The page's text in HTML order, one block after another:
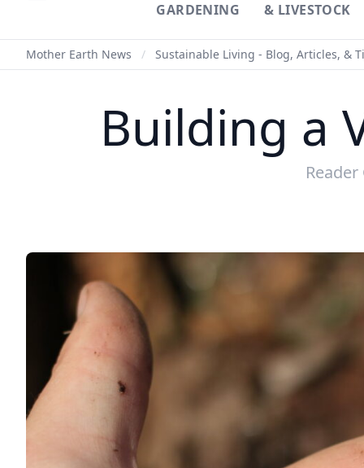
GARDENING
& LIVESTOCK
Mother Earth News / Sustainable Living - Blog, Articles, &
Building a